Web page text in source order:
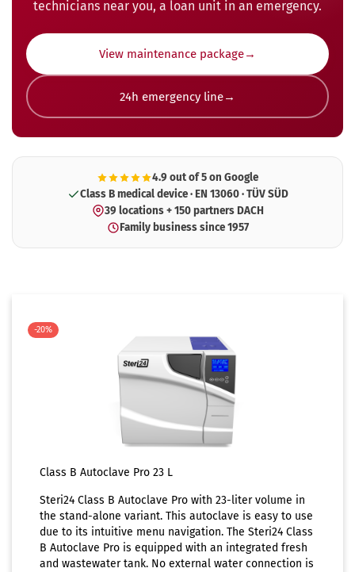
technicians near you, a loan unit in an emergency.
View maintenance package
24h emergency line
4.9 out of 5 on Google
Class B medical device · EN 13060 · TÜV SÜD
39 locations + 150 partners DACH
Family business since 1957
-20%
Class B Autoclave Pro 23 L
Steri24 Class B Autoclave Pro with 23-liter volume in
the stand-alone variant. This autoclave is easy to use
due to its intuitive menu navigation. The Steri24 Class
B Autoclave Pro is equipped with an integrated fresh
and wastewater tank. No external water connection is